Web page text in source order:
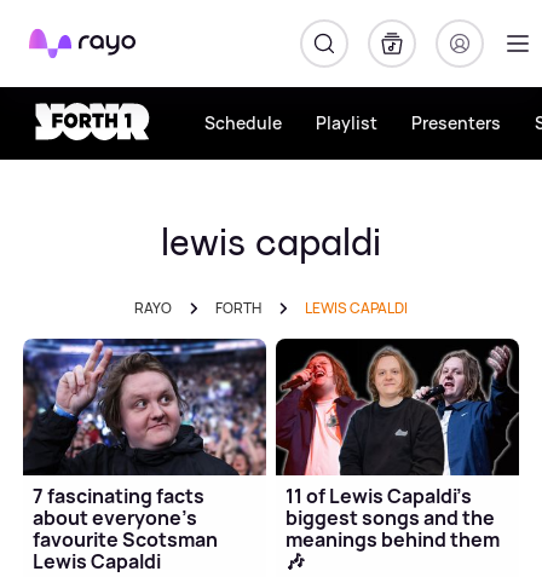
Rayo
Schedule Playlist Presenters
lewis capaldi
RAYO FORTH LEWIS CAPALDI
7 fascinating facts
about everyone's
favourite Scotsman
Lewis Capaldi
11 of Lewis Capaldi's
biggest songs and the
meanings behind them
🎶